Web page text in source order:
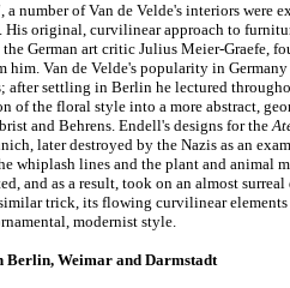
a number of Van de Velde's interiors were
His original, curvilinear approach to
German art critic Julius Meier-Graefe,
him. Van de Velde's popularity in
after settling in Berlin he lectured
of the floral style into a more abstract,
and Behrens. Endell's designs for the
later destroyed by the Nazis as an
whiplash lines and the plant and animal
and as a result, took on an almost
trick, its flowing curvilinear
modernist style.
Berlin, Weimar and Darmstadt